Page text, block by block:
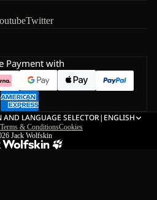
Twitter
Payment with
AND LANGUAGE SELECTOR| ENGLISH
Terms & ConditionsCookies
Jack Wolfskin